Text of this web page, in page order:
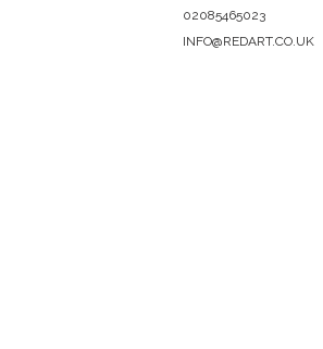
02085465023
INFO@REDART.CO.UK